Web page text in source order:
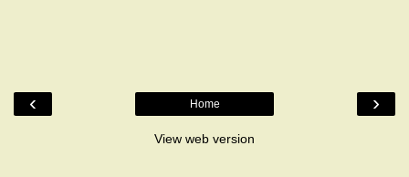
‹ ›
Home
View web version